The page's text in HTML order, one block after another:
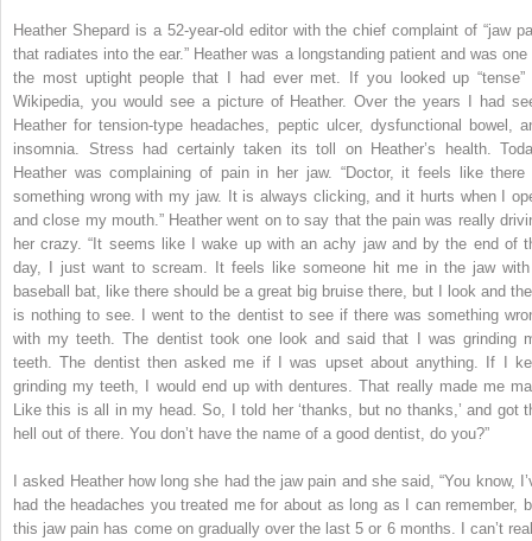
Heather Shepard is a 52-year-old editor with the chief complaint of “jaw
that radiates into the ear.” Heather was a longstanding patient and was one
the most uptight people that I had ever met. If you looked up “tense”
Wikipedia, you would see a picture of Heather. Over the years I had
Heather for tension-type headaches, peptic ulcer, dysfunctional bowel,
insomnia. Stress had certainly taken its toll on Heather’s health.
Heather was complaining of pain in her jaw. “Doctor, it feels like there
something wrong with my jaw. It is always clicking, and it hurts when I
and close my mouth.” Heather went on to say that the pain was really
her crazy. “It seems like I wake up with an achy jaw and by the end of
day, I just want to scream. It feels like someone hit me in the jaw
baseball bat, like there should be a great big bruise there, but I look and
is nothing to see. I went to the dentist to see if there was something
with my teeth. The dentist took one look and said that I was grinding
teeth. The dentist then asked me if I was upset about anything. If I
grinding my teeth, I would end up with dentures. That really made me
Like this is all in my head. So, I told her ‘thanks, but no thanks,’ and got
hell out of there. You don’t have the name of a good dentist, do you?”
I asked Heather how long she had the jaw pain and she said, “You know,
had the headaches you treated me for about as long as I can remember,
this jaw pain has come on gradually over the last 5 or 6 months. I can’t